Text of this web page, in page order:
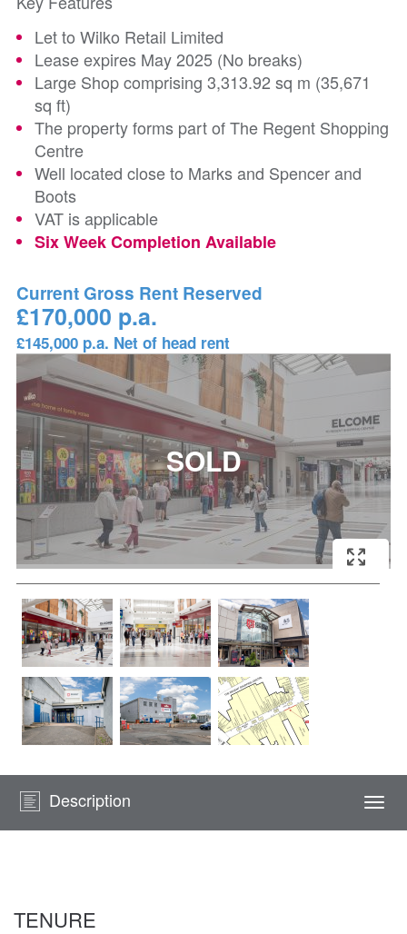
Let to Wilko Retail Limited
Lease expires May 2025 (No breaks)
Large Shop comprising 3,313.92 sq m (35,671
sq ft)
The property forms part of The Regent Shopping
Centre
Well located close to Marks and Spencer and
Boots
VAT is applicable
Six Week Completion Available
Current Gross Rent Reserved
£170,000 p.a.
£145,000 p.a. Net of head rent
Description
TENURE